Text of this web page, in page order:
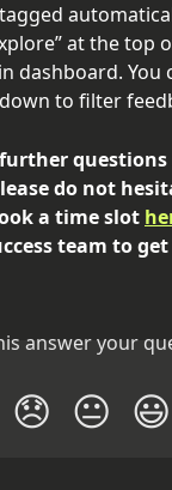
at the top
dashboard. You
to filter
do not
a time slot
team to
answer your
😞 😐 😃